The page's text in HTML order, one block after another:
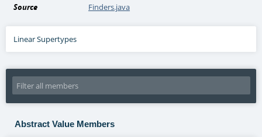
Source
Finders.java
Linear Supertypes
Abstract Value Members